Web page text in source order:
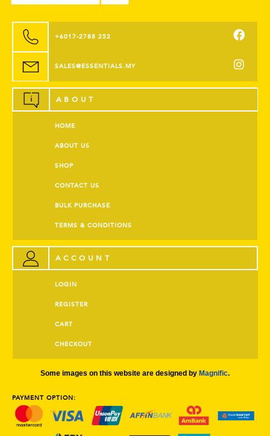
+6017-2788 252
SALES@ESSENTIALS.MY
ABOUT
HOME
ABOUT US
SHOP
CONTACT US
BULK PURCHASE
TERMS & CONDITIONS
ACCOUNT
LOGIN
REGISTER
CART
CHECKOUT
Some images on this website are designed by Magnific.
PAYMENT OPTION: